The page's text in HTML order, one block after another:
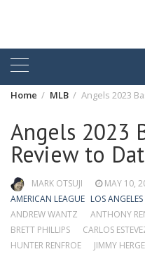
Home MLB Angels 2023
Angels 2023
Review to
MARK OTSUJI
MAY 10,
AMERICAN LEAGUE LOS
ANDREW WANTZ
ANTHONY
BRETT PHILLIPS
CARLOS
HUNTER RENFROE
JIMMY